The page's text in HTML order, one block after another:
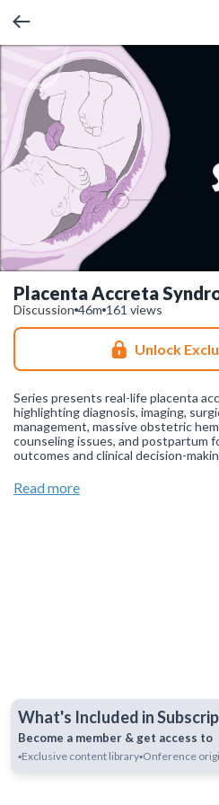
Placenta Accreta
Discussion 46m 161 views
Unlock
Series presents real-life placenta
highlighting diagnosis, imaging,
management, massive obstetric
counseling issues, and postpartum
outcomes and clinical decision-
Join ourWhatsApp Channel
is initially on mute, simply click on
Read more
What's Included in
Become a member & get access to
▪️Exclusive content library▪️Onference